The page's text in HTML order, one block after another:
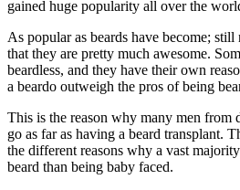
gained huge popularity all over the
As popular as beards have become;
that they are pretty much awesome.
beardless, and they have their own
a beardo outweigh the pros of being
This is the reason why many men from
go as far as having a beard transplant.
the different reasons why a vast
beard than being baby faced.